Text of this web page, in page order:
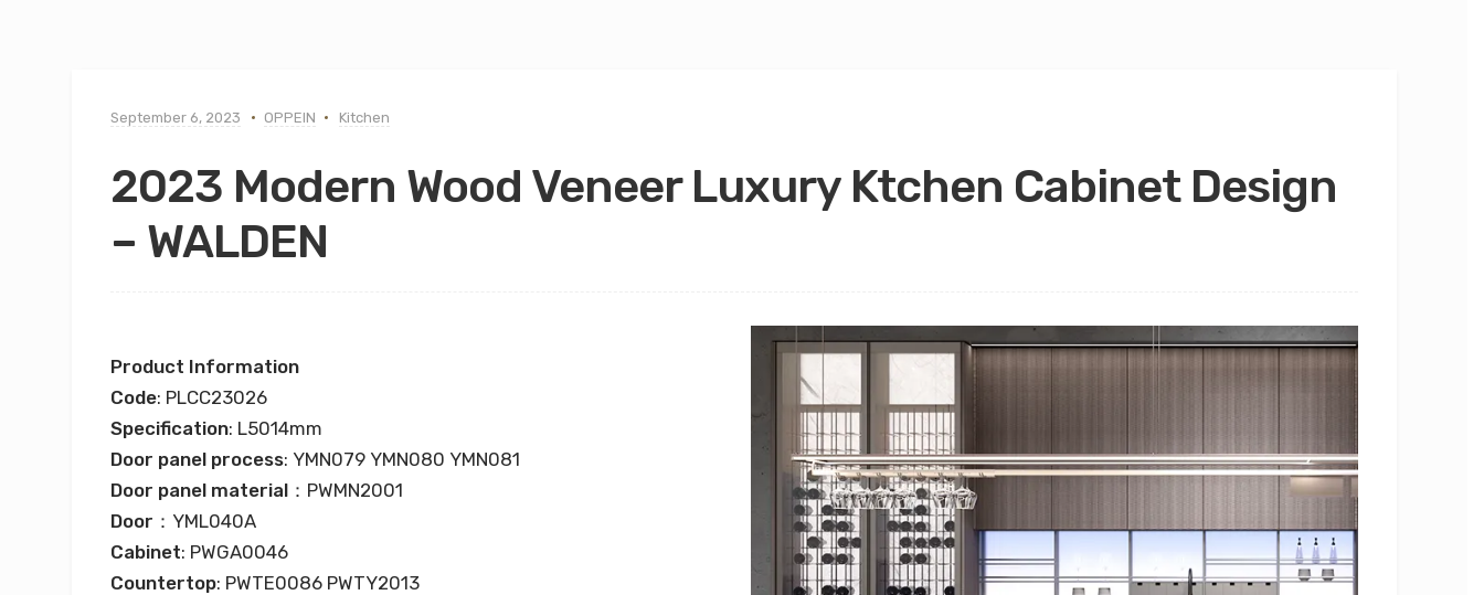
September 6, 2023 OPPEIN Kitchen
2023 Modern Wood Veneer Luxury Ktchen Cabinet Design
– WALDEN
Product Information
Code: PLCC23026
Specification: L5014mm
Door panel process: YMN079 YMN080 YMN081
Door panel material：PWMN2001
Door ：YML040A
Cabinet: PWGA0046
Countertop: PWTE0086 PWTY2013